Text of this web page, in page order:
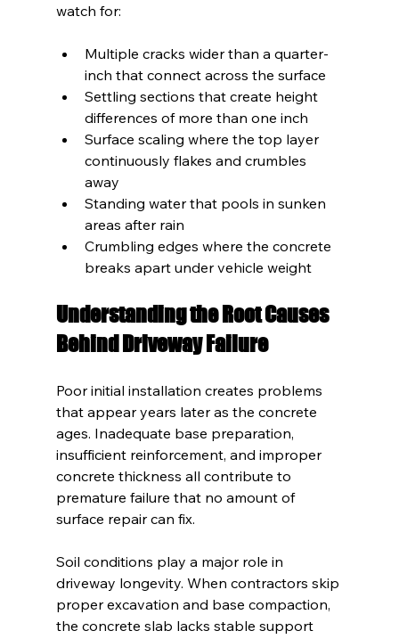
watch for:
Multiple cracks wider than a quarter-
inch that connect across the surface
Settling sections that create height
differences of more than one inch
Surface scaling where the top layer
continuously flakes and crumbles
away
Standing water that pools in sunken
areas after rain
Crumbling edges where the concrete
breaks apart under vehicle weight
Understanding the Root Causes
Behind Driveway Failure
Poor initial installation creates problems
that appear years later as the concrete
ages. Inadequate base preparation,
insufficient reinforcement, and improper
concrete thickness all contribute to
premature failure that no amount of
surface repair can fix.
Soil conditions play a major role in
driveway longevity. When contractors skip
proper excavation and base compaction,
the concrete slab lacks stable support